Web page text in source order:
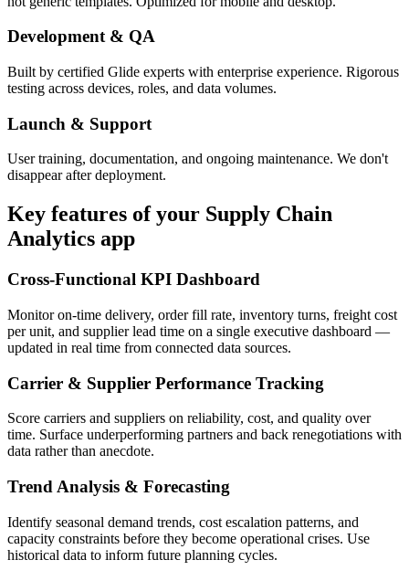
Development & QA
Built by certified Glide experts with enterprise experience. Rigorous
testing across devices, roles, and data volumes.
Launch & Support
User training, documentation, and ongoing maintenance. We don't
disappear after deployment.
Key features of your Supply Chain
Analytics app
Cross-Functional KPI Dashboard
Monitor on-time delivery, order fill rate, inventory turns, freight cost
per unit, and supplier lead time on a single executive dashboard —
updated in real time from connected data sources.
Carrier & Supplier Performance Tracking
Score carriers and suppliers on reliability, cost, and quality over
time. Surface underperforming partners and back renegotiations with
data rather than anecdote.
Trend Analysis & Forecasting
Identify seasonal demand trends, cost escalation patterns, and
capacity constraints before they become operational crises. Use
historical data to inform future planning cycles.